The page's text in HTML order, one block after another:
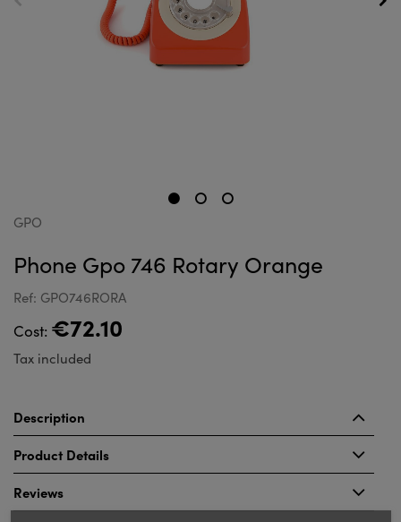
GPO
Phone Gpo 746 Rotary Orange
Ref: GPO746RORA
Cost: €72.10
Tax included
Description
Product Details
Reviews